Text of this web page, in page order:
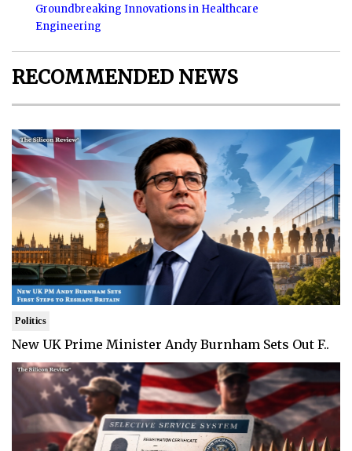
Groundbreaking Innovations in Healthcare
Engineering
RECOMMENDED NEWS
Politics
New UK Prime Minister Andy Burnham Sets Out F..